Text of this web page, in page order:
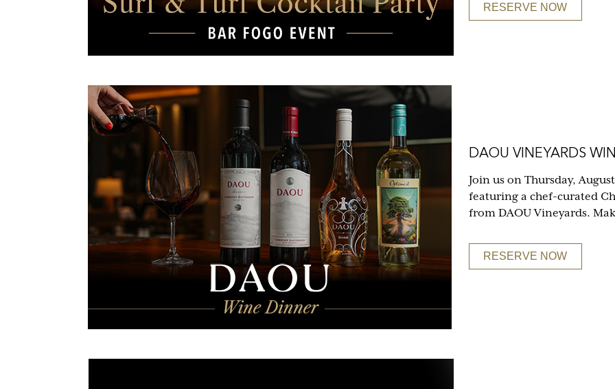
RESERVE NOW
DAOU VINEYARDS
Join us on Thursday,
featuring a chef-curated
from DAOU Vineyards.
RESERVE NOW